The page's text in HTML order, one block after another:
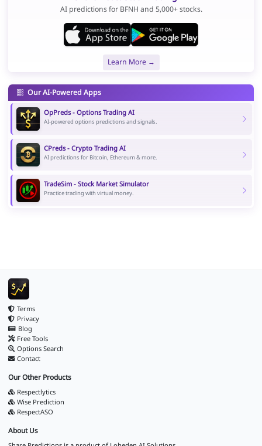
AI predictions for BFNH and 5,000+ stocks.
Learn More →
Our AI-Powered Apps
OpPreds - Options Trading AI
AI-powered options predictions and signals.
CPreds - Crypto Trading AI
AI predictions for Bitcoin, Ethereum & more.
TradeSim - Stock Market Simulator
Practice trading with virtual money.
Terms
Privacy
Blog
Free Tools
Options Search
Contact
Our Other Products
Respectlytics
Wise Prediction
RespectASO
About Us